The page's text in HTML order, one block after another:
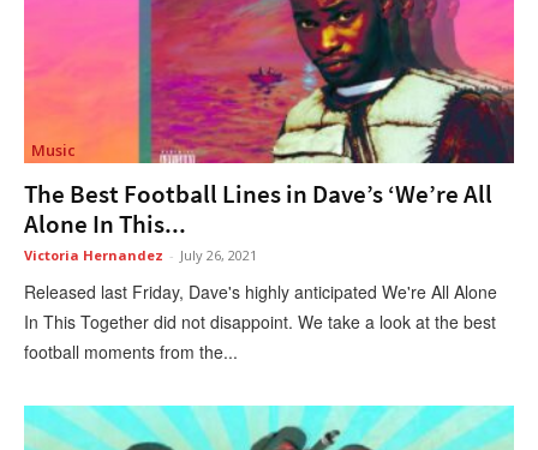
Music
The Best Football Lines in Dave’s ‘We’re All
Alone In This...
Victoria Hernandez - July 26, 2021
Released last Friday, Dave's highly anticipated We're All Alone
In This Together did not disappoint. We take a look at the best
football moments from the...